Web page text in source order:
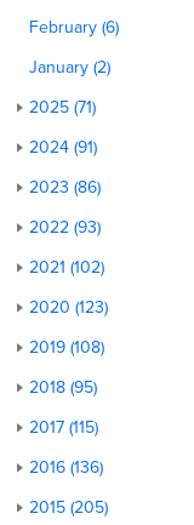
February (6)
January (2)
2025 (71)
2024 (91)
2023 (86)
2022 (93)
2021 (102)
2020 (123)
2019 (108)
2018 (95)
2017 (115)
2016 (136)
2015 (205)